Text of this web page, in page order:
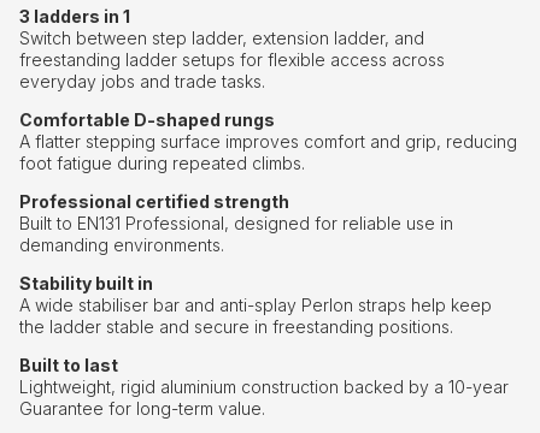
3 ladders in 1
Switch between step ladder, extension ladder, and
freestanding ladder setups for flexible access across
everyday jobs and trade tasks.
Comfortable D-shaped rungs
A flatter stepping surface improves comfort and grip, reducing
foot fatigue during repeated climbs.
Professional certified strength
Built to EN131 Professional, designed for reliable use in
demanding environments.
Stability built in
A wide stabiliser bar and anti-splay Perlon straps help keep
the ladder stable and secure in freestanding positions.
Built to last
Lightweight, rigid aluminium construction backed by a 10-year
Guarantee for long-term value.